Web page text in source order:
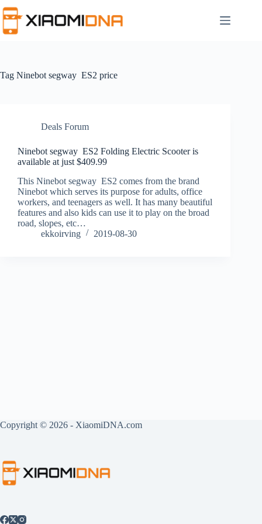
to
content
Tag Ninebot segway ES2 price
Deals Forum
Ninebot segway ES2 Folding Electric Scooter is
available at just $409.99
This Ninebot segway ES2 comes from the brand
Ninebot which serves its purpose for adults, office
workers, and teenagers as well. It has many beautiful
features and also kids can use it to play on the broad
road, slopes, etc…
ekkoirving
2019-08-30
Copyright © 2026 - XiaomiDNA.com